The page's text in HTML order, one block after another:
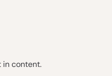
in content.